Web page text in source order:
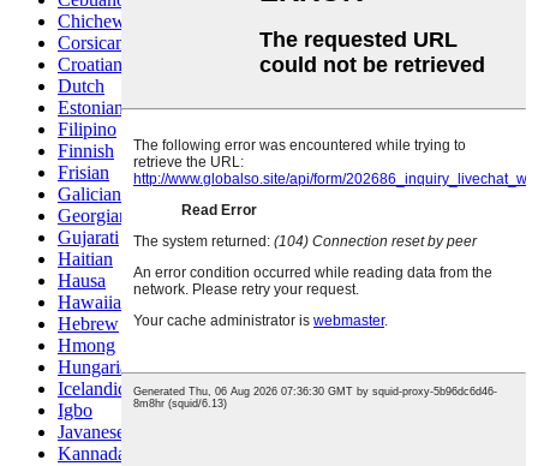
Chichewa
Corsican
Croatian
Dutch
Estonian
Filipino
Finnish
Frisian
Galician
Georgian
Gujarati
Haitian
Hausa
Hawaiian
Hebrew
Hmong
Hungarian
Icelandic
Igbo
Javanese
Kannada